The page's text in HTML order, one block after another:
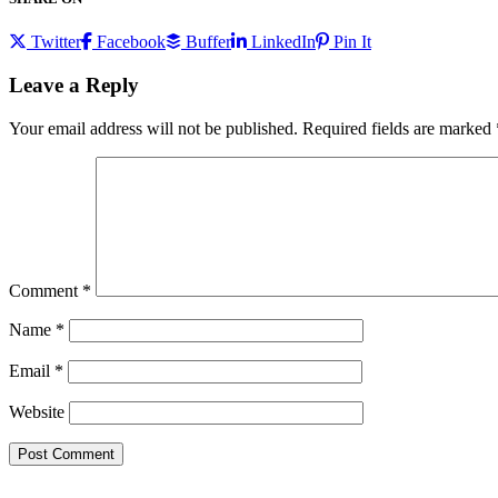
Twitter Facebook Buffer LinkedIn Pin It
Leave a Reply
Your email address will not be published. Required fields are marked
Comment *
Name *
Email *
Website